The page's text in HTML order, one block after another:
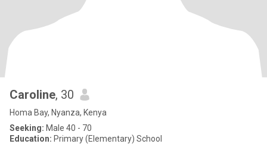
Caroline, 30
Homa Bay, Nyanza, Kenya
Seeking: Male 40 - 70
Education: Primary (Elementary) School